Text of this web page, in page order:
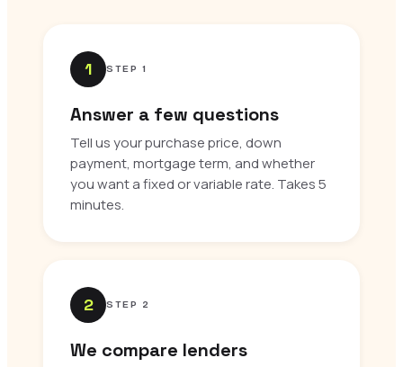
1 STEP 1
Answer a few questions
Tell us your purchase price, down
payment, mortgage term, and whether
you want a fixed or variable rate. Takes 5
minutes.
2 STEP 2
We compare lenders